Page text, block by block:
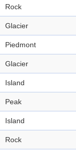
Rock
Glacier
Piedmont
Glacier
Island
Peak
Island
Rock